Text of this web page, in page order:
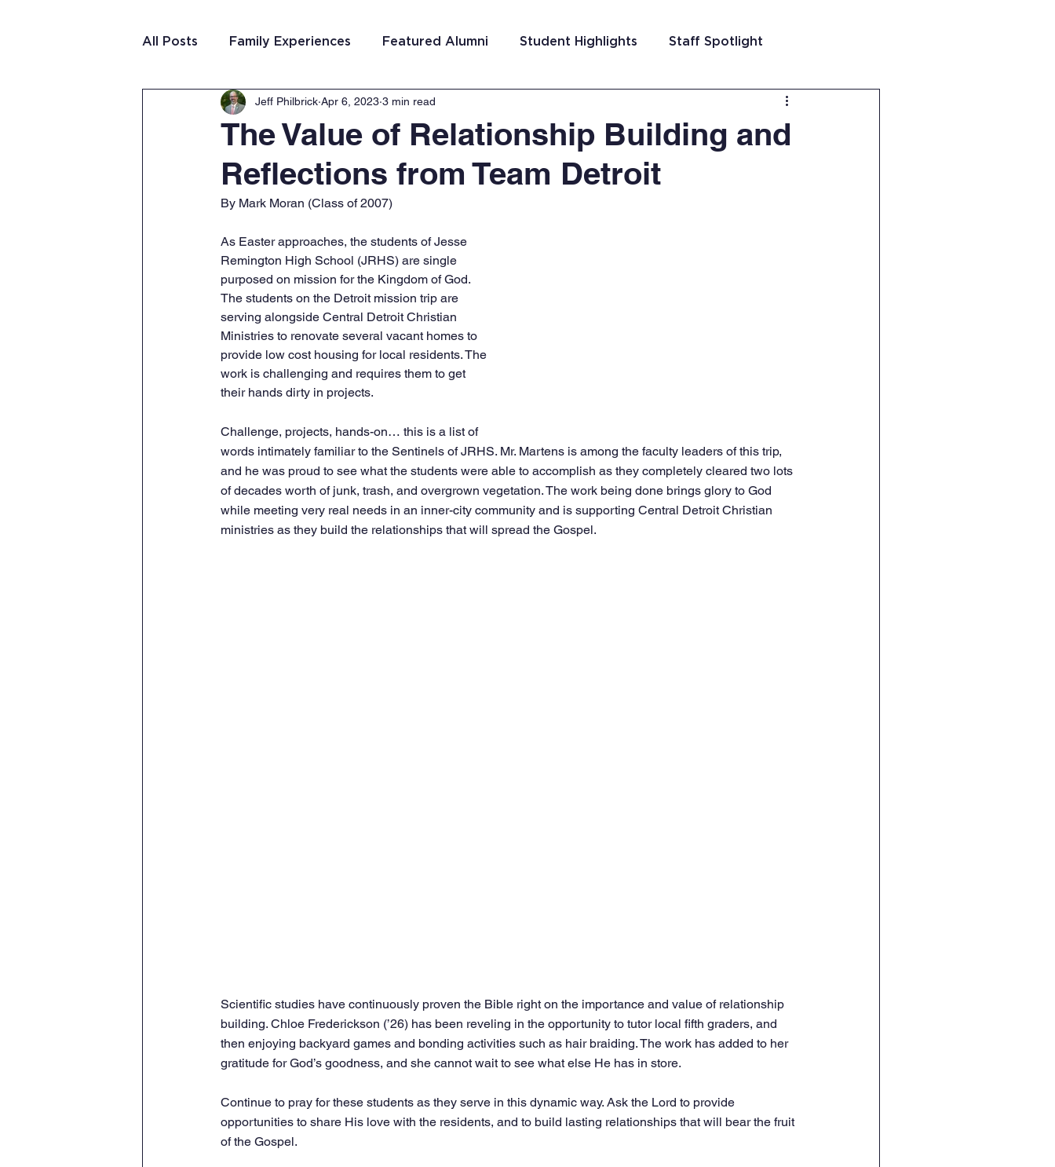
All Posts Family Experiences Featured Alumni Student Highlights Staff Spotlight
Christian Community Team Costa Rica
Team Purposeful Connections Team Hungary Team Philadelphia
The Value of Relationship Building and
Reflections from Team Detroit
Jeff Philbrick Apr 6, 2023 3 min read
By Mark Moran (Class of 2007)
As Easter approaches, the students of Jesse
Remington High School (JRHS) are single
purposed on mission for the Kingdom of God.
The students on the Detroit mission trip are
serving alongside Central Detroit Christian
Ministries to renovate several vacant homes to
provide low cost housing for local residents. The
work is challenging and requires them to get
their hands dirty in projects.
Challenge, projects, hands-on… this is a list of
words intimately familiar to the Sentinels of JRHS. Mr. Martens is among the faculty leaders of this trip,
and he was proud to see what the students were able to accomplish as they completely cleared two lots
of decades worth of junk, trash, and overgrown vegetation. The work being done brings glory to God
while meeting very real needs in an inner-city community and is supporting Central Detroit Christian
ministries as they build the relationships that will spread the Gospel.
Scientific studies have continuously proven the Bible right on the importance and value of relationship
building. Chloe Frederickson (’26) has been reveling in the opportunity to tutor local fifth graders, and
then enjoying backyard games and bonding activities such as hair braiding. The work has added to her
gratitude for God’s goodness, and she cannot wait to see what else He has in store.
Continue to pray for these students as they serve in this dynamic way. Ask the Lord to provide
opportunities to share His love with the residents, and to build lasting relationships that will bear the fruit
of the Gospel.